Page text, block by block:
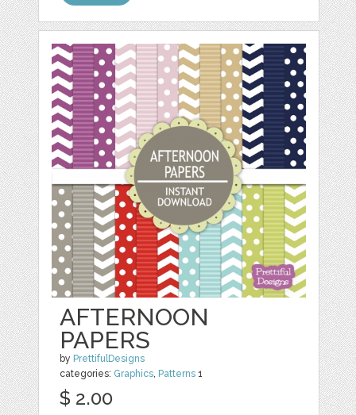
AFTERNOON
PAPERS
by PrettifulDesigns
categories: Graphics, Patterns 1
$ 2.00